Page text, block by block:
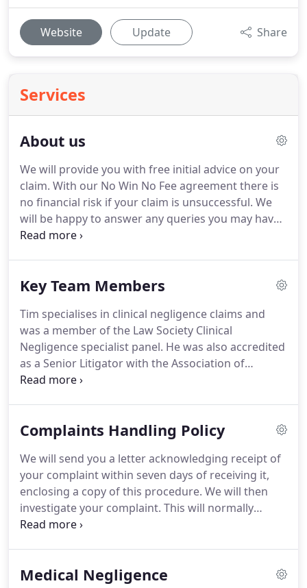
Website Update Share
Services
About us
We will provide you with free initial advice on your
claim. With our No Win No Fee agreement there is
no financial risk if your claim is unsuccessful. We
will be happy to answer any queries you may have
whether it is about funding your claim or anything
with many claims similar to yours so please do not
asked the same questions.
Key Team Members
Tim specialises in clinical negligence claims and
was a member of the Law Society Clinical
Negligence specialist panel. He was also accredited
as a Senior Litigator with the Association of
Personal Injury Lawyers (APIL).
failed to receive the appropriate treatment whilst
successfully ran and concluded the Sabril Group
Litigation (Vigabatrin), a complex piece of litigation
of nearly ten years duration where he acted in a
Group Action for all the Claimants in England and
Wales.
Complaints Handling Policy
We will send you a letter acknowledging receipt of
your complaint within seven days of receiving it,
enclosing a copy of this procedure. We will then
investigate your complaint. This will normally
involve passing your complaint to our Complaints
earner who acted for you.If your complaint is
Medical Negligence